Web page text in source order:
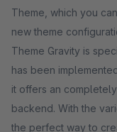
Theme, which you
new theme
Theme Gravity is
has been
it offers an
backend. With the
the perfect way to